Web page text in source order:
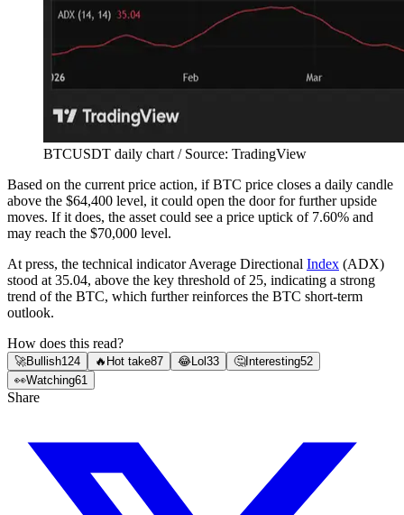
BTCUSDT daily chart / Source: TradingView
Based on the current price action, if BTC price closes a daily candle
above the $64,400 level, it could open the door for further upside
moves. If it does, the asset could see a price uptick of 7.60% and
may reach the $70,000 level.
At press, the technical indicator Average Directional Index (ADX)
stood at 35.04, above the key threshold of 25, indicating a strong
trend of the BTC, which further reinforces the BTC short-term
outlook.
How does this read?
🚀Bullish124 🔥 Hot take87 😂Lol 33 🤔Interesting52
👀Watching61
Share